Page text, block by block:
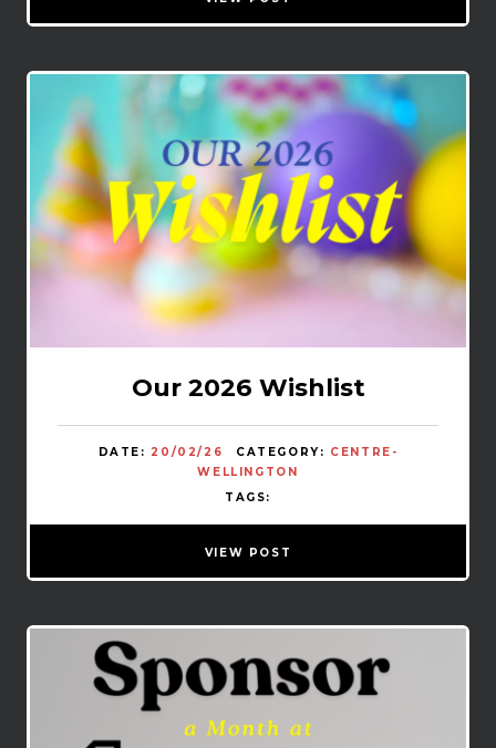
Our 2026 Wishlist
DATE: 20/02/26 CATEGORY: CENTRE-
WELLINGTON
TAGS:
VIEW POST